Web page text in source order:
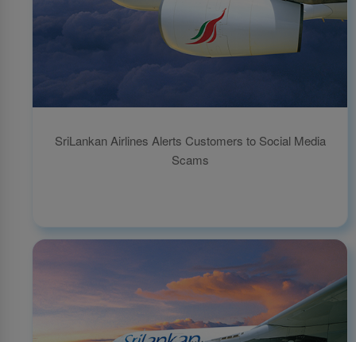
SriLankan Airlines Alerts Customers to Social Media
Scams